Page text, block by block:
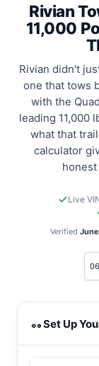
Rivian
11,000
Rivian didn't
one that tows
with the
leading 11,000
what that
calculator
Live
Verified
Rivian towing
Set Up